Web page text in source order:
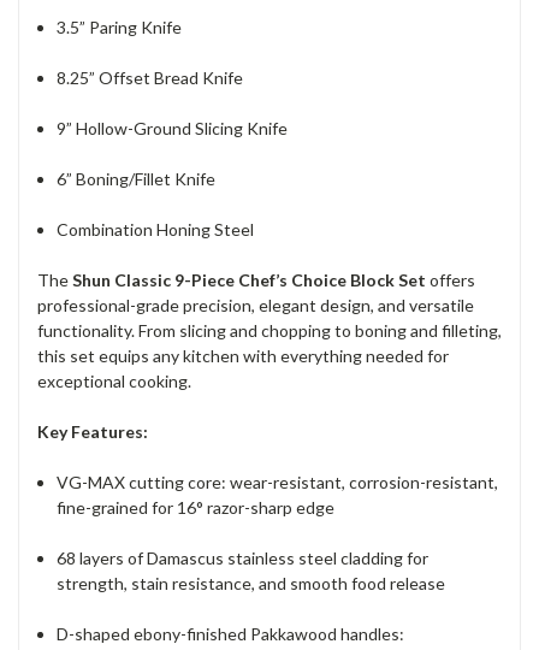
3.5” Paring Knife
8.25” Offset Bread Knife
9” Hollow-Ground Slicing Knife
6” Boning/Fillet Knife
Combination Honing Steel
TheShun Classic 9-Piece Chef’s Choice Block Set offers
professional-grade precision, elegant design, and versatile
functionality. From slicing and chopping to boning and filleting,
this set equips any kitchen with everything needed for
exceptional cooking.
Key Features:
VG-MAX cutting core: wear-resistant, corrosion-resistant,
fine-grained for 16° razor-sharp edge
68 layers of Damascus stainless steel cladding for
strength, stain resistance, and smooth food release
D-shaped ebony-finished Pakkawood handles: